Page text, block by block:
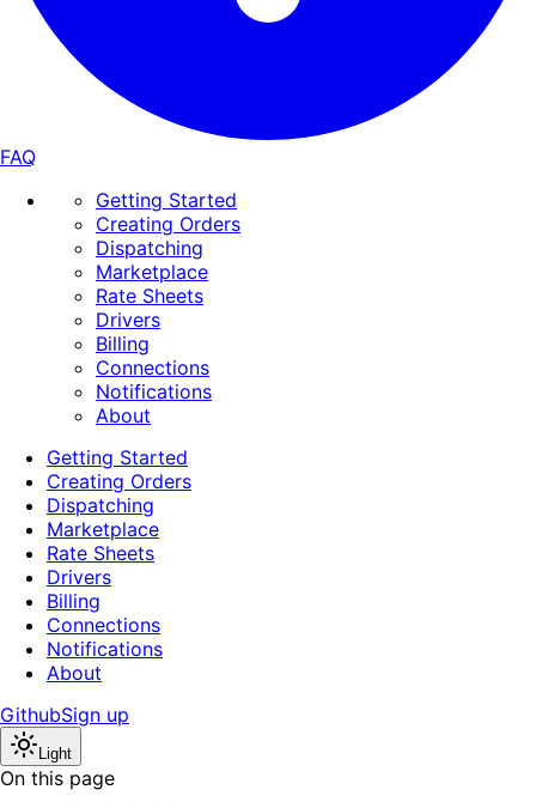
FAQ
Getting Started
Creating Orders
Dispatching
Marketplace
Rate Sheets
Drivers
Billing
Connections
Notifications
About
Getting Started
Creating Orders
Dispatching
Marketplace
Rate Sheets
Drivers
Billing
Connections
Notifications
About
GithubSign up
Light
On this page